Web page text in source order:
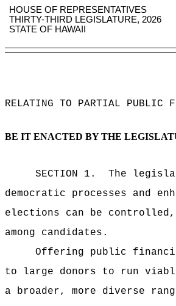
HOUSE OF REPRESENTATIVES
THIRTY-THIRD LEGISLATURE, 2026
STATE OF HAWAII
RELATING TO PARTIAL PUBLIC
BE IT ENACTED BY THE
SECTION 1.
The
democratic processes and
elections can be
among candidates.
Offering public
to large donors to run
a broader, more diverse